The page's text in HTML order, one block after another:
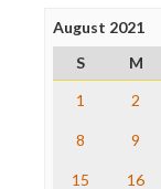
Project Censored
ProPublica
Raw Story
Save the Internet
The Nation
Truth Dig
August 2021
S
M
1
2
8 9
15 16